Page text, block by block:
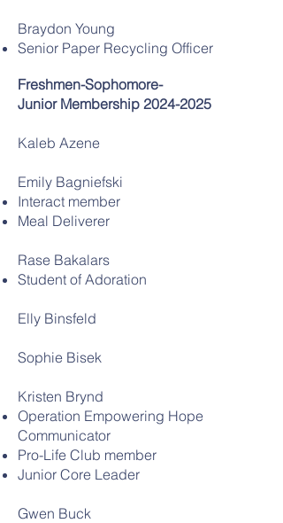
Braydon Young
Senior Paper Recycling Officer
Freshmen-Sophomore-
Junior Membership 2024-2025
Kaleb Azene
Emily Bagniefski
Interact member
Meal Deliverer
Rase Bakalars
Student of Adoration
Elly Binsfeld
Sophie Bisek
Kristen Brynd
Operation Empowering Hope
Communicator
Pro-Life Club member
Junior Core Leader
Gwen Buck